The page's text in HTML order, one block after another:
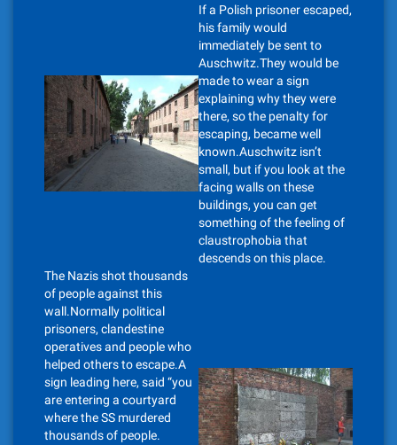
If a Polish prisoner escaped,
his family would
immediately be sent to
Auschwitz.They would be
made to wear a sign
explaining why they were
there, so the penalty for
escaping, became well
known.Auschwitz isn’t
small, but if you look at the
facing walls on these
buildings, you can get
something of the feeling of
claustrophobia that
descends on this place.
The Nazis shot thousands
of people against this
wall.Normally political
prisoners, clandestine
operatives and people who
helped others to escape.A
sign leading here, said “you
are entering a courtyard
where the SS murdered
thousands of people.